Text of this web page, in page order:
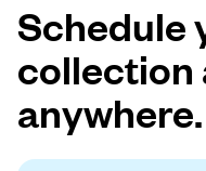
Schedule
collection
anywhere.